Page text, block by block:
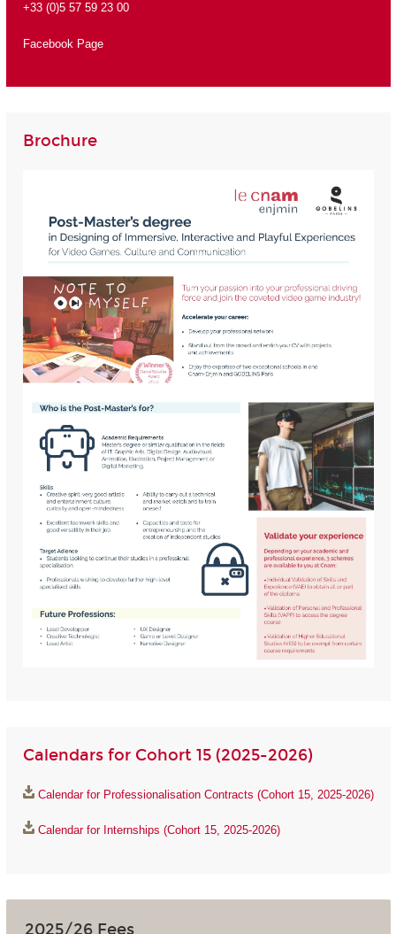
+33 (0)5 57 59 23 00
Facebook Page
Brochure
Calendars for Cohort 15 (2025-2026)
Calendar for Professionalisation Contracts (Cohort 15, 2025-2026)
Calendar for Internships (Cohort 15, 2025-2026)
2025/26 Fees